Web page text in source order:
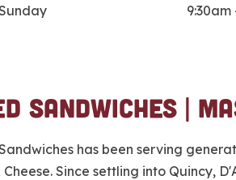
9:30am
Sandwiches |
has been serving
Since settling into Quincy,